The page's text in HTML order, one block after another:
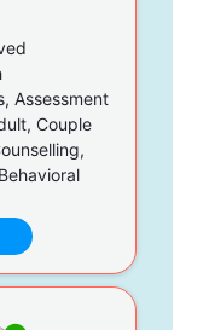
Assessment
Couple